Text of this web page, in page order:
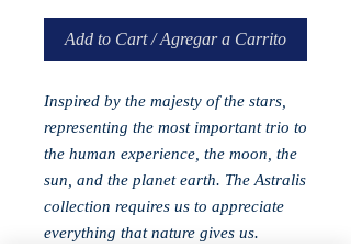
Add to Cart / Agregar a Carrito
Inspired by the majesty of the stars,
representing the most important trio to
the human experience, the moon, the
sun, and the planet earth. The Astralis
collection requires us to appreciate
everything that nature gives us.